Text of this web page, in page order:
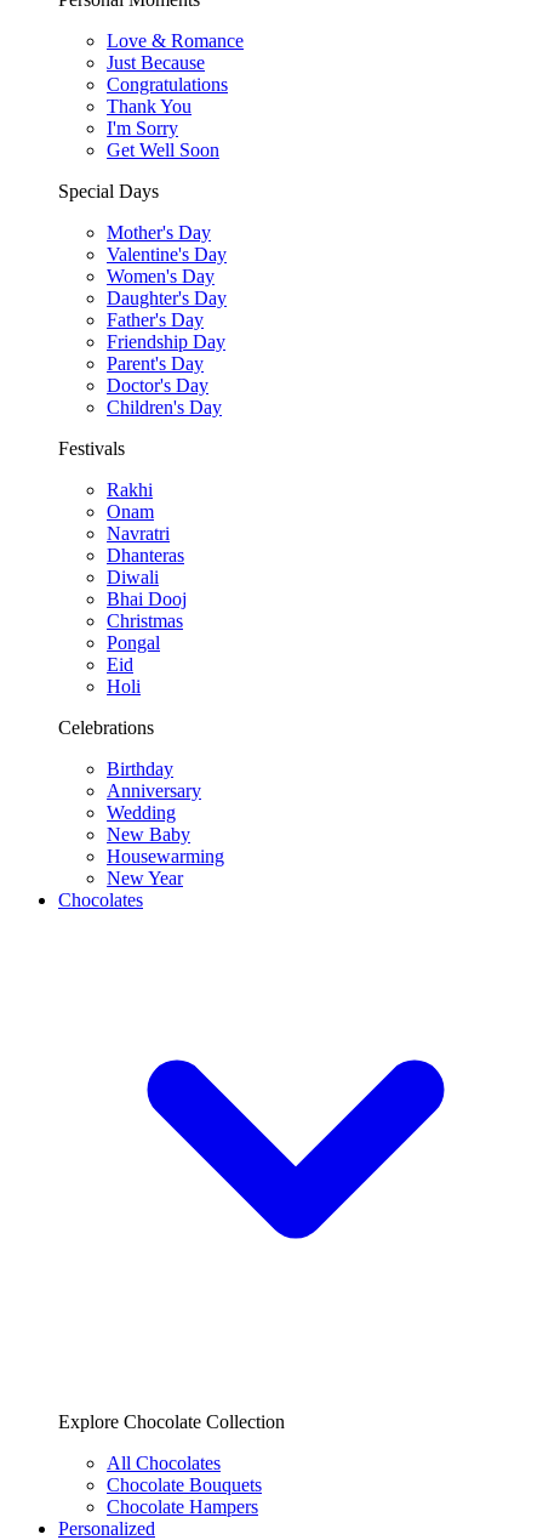
Love & Romance
Just Because
Congratulations
Thank You
I'm Sorry
Get Well Soon
Special Days
Mother's Day
Valentine's Day
Women's Day
Daughter's Day
Father's Day
Friendship Day
Parent's Day
Doctor's Day
Children's Day
Festivals
Rakhi
Onam
Navratri
Dhanteras
Diwali
Bhai Dooj
Christmas
Pongal
Eid
Holi
Celebrations
Birthday
Anniversary
Wedding
New Baby
Housewarming
New Year
Chocolates
Explore Chocolate Collection
All Chocolates
Chocolate Bouquets
Chocolate Hampers
Personalized